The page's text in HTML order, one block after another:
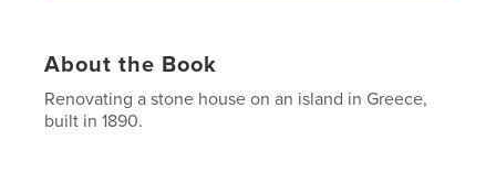
About the Book
Renovating a stone house on an island in Greece,
built in 1890.